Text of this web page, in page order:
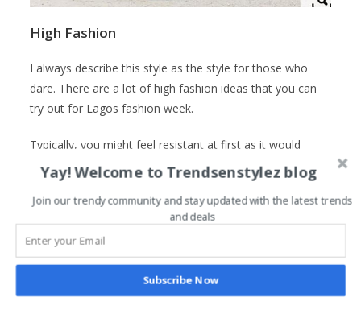
High Fashion
I always describe this style as the style for those who
dare. There are a lot of high fashion ideas that you can
try out for Lagos fashion week.
Typically, you might feel resistant at first as it would
mean going out of your comfort zone. However, that is
the aim of fashion and Lagos fashion week 2023 gives
the best opportunity for such exploration.
An outfit idea for high fashion would be going for a
jumpsuit with a wide mouth. Of course, you cannot leave
it plain as you should accessorize with a statement belt.
You should rock this style with a pair of chunky boots.
Yay! Welcome to Trendsenstylez blog
Join our trendy community and stay updated with the latest trends
and deals
Subscribe Now